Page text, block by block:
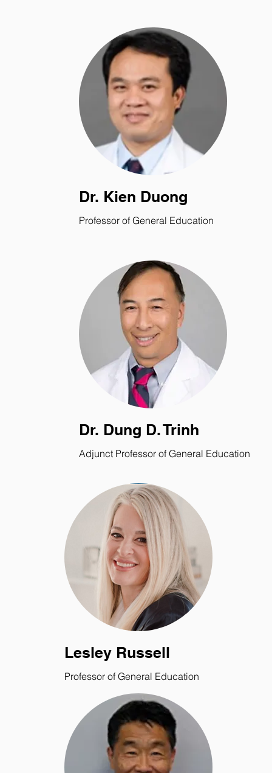
Dr. Kien Duong
Professor of General Education
Dr. Dung D. Trinh
Adjunct Professor of General Education
Lesley Russell
Professor of General Education